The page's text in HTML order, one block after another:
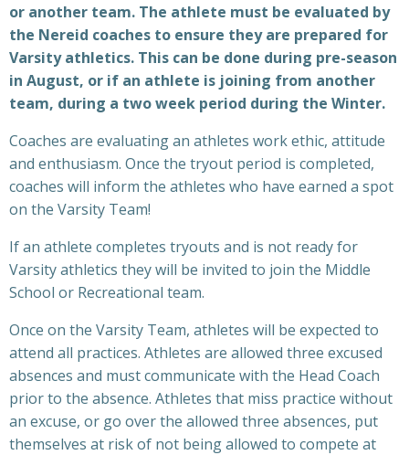
or another team. The athlete must be evaluated by
the Nereid coaches to ensure they are prepared for
Varsity athletics. This can be done during pre-season
in August, or if an athlete is joining from another
team, during a two week period during the Winter.
Coaches are evaluating an athletes work ethic, attitude
and enthusiasm. Once the tryout period is completed,
coaches will inform the athletes who have earned a spot
on the Varsity Team!
If an athlete completes tryouts and is not ready for
Varsity athletics they will be invited to join the Middle
School or Recreational team.
Once on the Varsity Team, athletes will be expected to
attend all practices. Athletes are allowed three excused
absences and must communicate with the Head Coach
prior to the absence. Athletes that miss practice without
an excuse, or go over the allowed three absences, put
themselves at risk of not being allowed to compete at